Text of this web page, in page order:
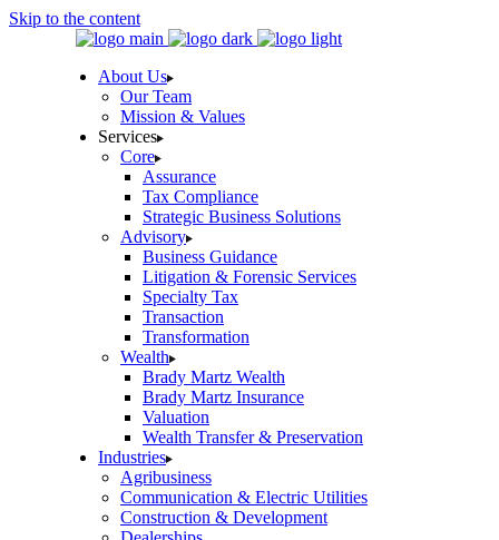
Skip to the content
About Us
Our Team
Mission & Values
Services
Core
Assurance
Tax Compliance
Strategic Business Solutions
Advisory
Business Guidance
Litigation & Forensic Services
Specialty Tax
Transaction
Transformation
Wealth
Brady Martz Wealth
Brady Martz Insurance
Valuation
Wealth Transfer & Preservation
Industries
Agribusiness
Communication & Electric Utilities
Construction & Development